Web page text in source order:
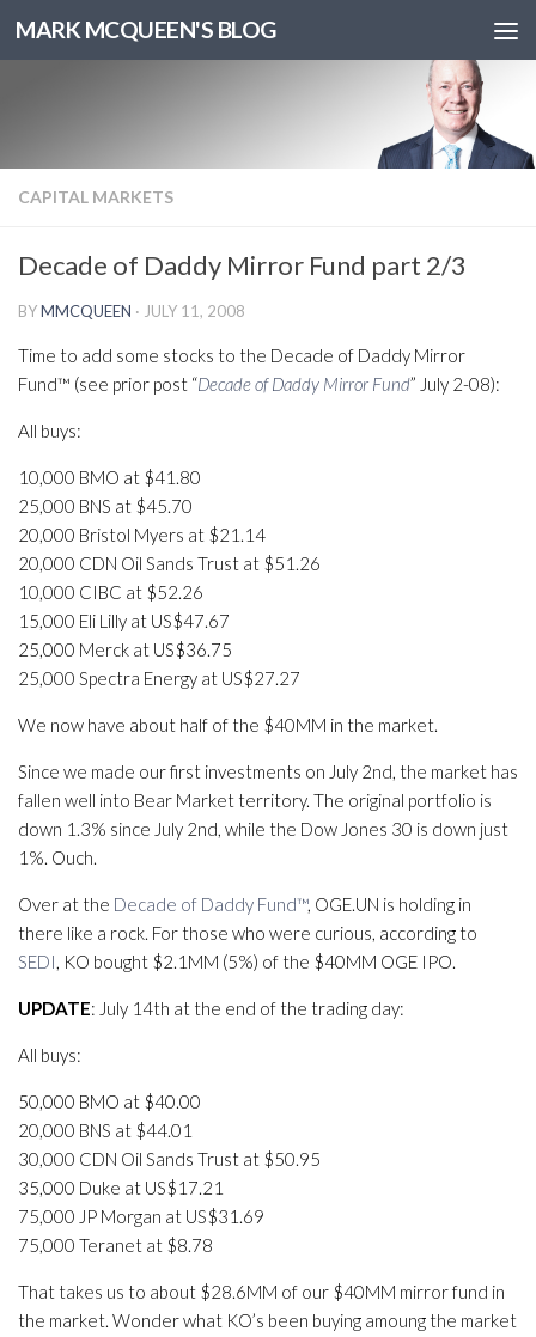
MARK MCQUEEN'S BLOG
CAPITAL MARKETS
Decade of Daddy Mirror Fund part 2/3
BYMMCQUEEN · JULY 11, 2008
Time to add some stocks to the Decade of Daddy Mirror
Fund™ (see prior post “Decade of Daddy Mirror Fund” July 2-08):
All buys:
10,000 BMO at $41.80
25,000 BNS at $45.70
20,000 Bristol Myers at $21.14
20,000 CDN Oil Sands Trust at $51.26
10,000 CIBC at $52.26
15,000 Eli Lilly at US$47.67
25,000 Merck at US$36.75
25,000 Spectra Energy at US$27.27
We now have about half of the $40MM in the market.
Since we made our first investments on July 2nd, the market has
fallen well into Bear Market territory. The original portfolio is
down 1.3% since July 2nd, while the Dow Jones 30 is down just
1%. Ouch.
Over at the Decade of Daddy Fund™, OGE.UN is holding in
there like a rock. For those who were curious, according to
SEDI, KO bought $2.1MM (5%) of the $40MM OGE IPO.
UPDATE: July 14th at the end of the trading day:
All buys:
50,000 BMO at $40.00
20,000 BNS at $44.01
30,000 CDN Oil Sands Trust at $50.95
35,000 Duke at US$17.21
75,000 JP Morgan at US$31.69
75,000 Teranet at $8.78
That takes us to about $28.6MM of our $40MM mirror fund in
the market. Wonder what KO’s been buying amoung the market